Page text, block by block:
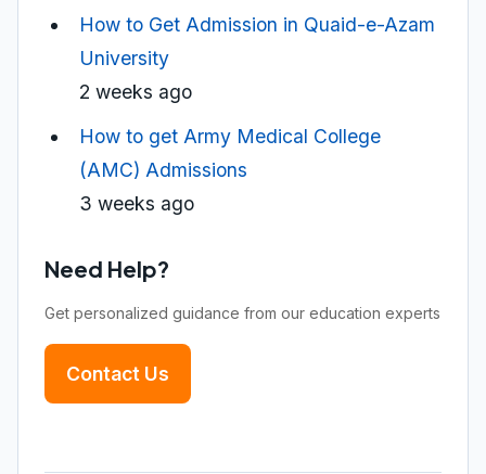
How to Get Admission in Quaid-e-Azam
University
2 weeks ago
How to get Army Medical College
(AMC) Admissions
3 weeks ago
Need Help?
Get personalized guidance from our education experts
Contact Us